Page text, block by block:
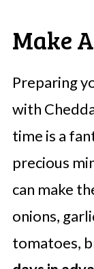
Make
Preparing
with
time is a
precious
can make
onions,
tomatoes,